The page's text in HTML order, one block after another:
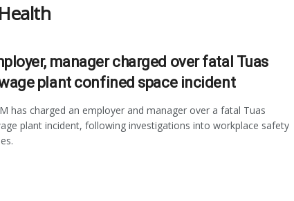
manager charged over fatal Tuas
plant confined space incident
has charged an employer and manager over a fatal Tuas
plant incident, following investigations into workplace safety